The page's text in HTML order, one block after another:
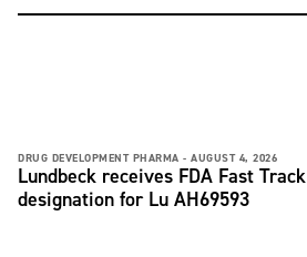
DRUG DEVELOPMENT PHARMA - AUGUST 4, 2026
Lundbeck receives FDA Fast Track
designation for Lu AH69593